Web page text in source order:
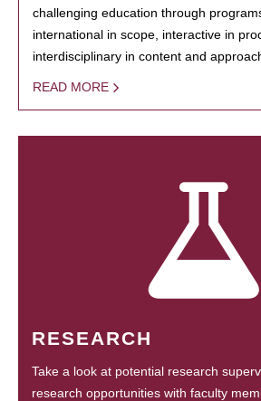
challenging education through
international in scope, interactive in
interdisciplinary in content and
READ MORE
RESEARCH
Take a look at potential research
research opportunities with faculty